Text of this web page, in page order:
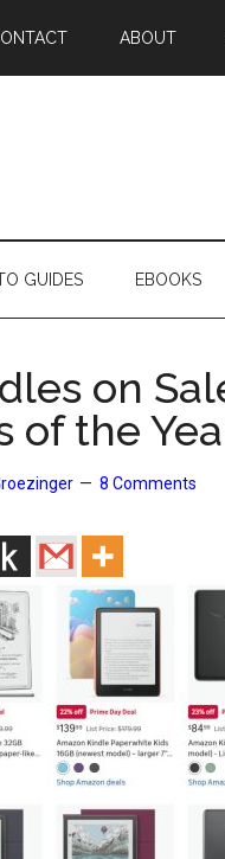
ABOUT
GUIDES EBOOKS
on
of the
8 Comments